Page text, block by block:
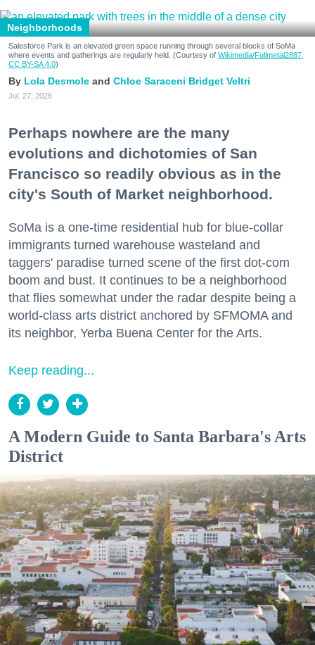
Neighborhoods
Salesforce Park is an elevated green space running through several blocks of SoMa
where events and gatherings are regularly held. (Courtesy of Wikimedia/Fullmetal2887,
CC BY-SA 4.0)
Lola Desmole Chloe Saraceni Bridget Veltri
Jul. 27, 2026
Perhaps nowhere are the many
evolutions and dichotomies of San
Francisco so readily obvious as in the
city's South of Market neighborhood.
SoMa is a one-time residential hub for blue-collar
immigrants turned warehouse wasteland and
taggers' paradise turned scene of the first dot-com
boom and bust. It continues to be a neighborhood
that flies somewhat under the radar despite being a
world-class arts district anchored by SFMOMA and
its neighbor, Yerba Buena Center for the Arts.
Keep reading...
A Modern Guide to Santa Barbara's Arts
District